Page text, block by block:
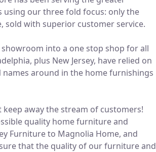
using our three fold focus: only the
with superior customer service.
into a one stop shop for all
plus New Jersey, have relied on
around in the home furnishings
away the stream of customers!
quality home furniture and
Furniture to Magnolia Home, and
that the quality of our furniture and